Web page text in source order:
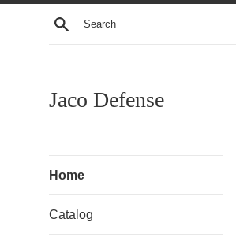
Skip
Search
Jaco Defense
Home
Catalog